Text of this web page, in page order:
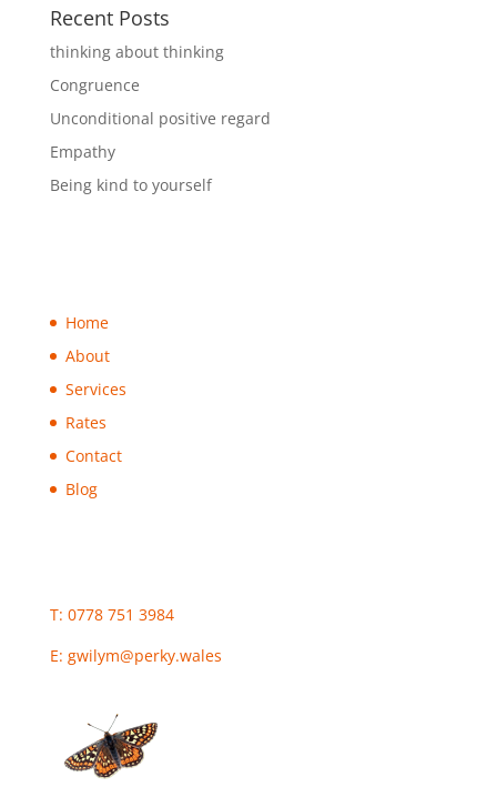
Recent Posts
thinking about thinking
Congruence
Unconditional positive regard
Empathy
Being kind to yourself
Home
About
Services
Rates
Contact
Blog
T: 0778 751 3984
E: gwilym@perky.wales